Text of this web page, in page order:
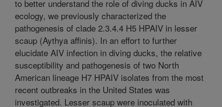
to better understand the role of diving ducks in AIV
ecology, we previously characterized the
pathogenesis of clade 2.3.4.4 H5 HPAIV in lesser
scaup (Aythya affinis). In an effort to further
elucidate AIV infection in diving ducks, the relative
susceptibility and pathogenesis of two North
American lineage H7 HPAIV isolates from the most
recent outbreaks in the United States was
investigated. Lesser scaup were inoculated with